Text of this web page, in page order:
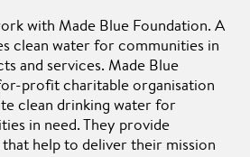
with Made Blue Foundation. A
clean water for communities in
and services. Made Blue
profit charitable organisation
clean drinking water for
in need. They provide
help to deliver their mission